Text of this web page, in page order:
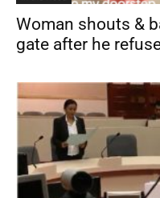
Woman shouts &
gate after he